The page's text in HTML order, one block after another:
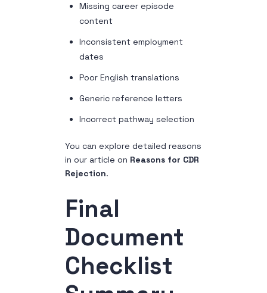
Missing career episode
content
Inconsistent employment
dates
Poor English translations
Generic reference letters
Incorrect pathway selection
You can explore detailed reasons
in our article on Reasons for CDR
Rejection.
Final
Document
Checklist